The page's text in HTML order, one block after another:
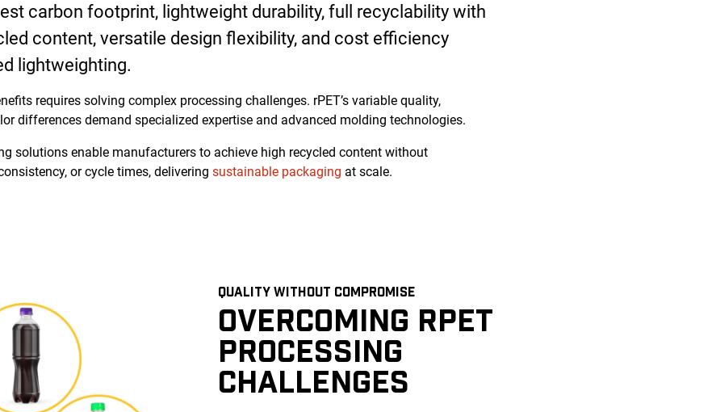
carbon footprint, lightweight durability, full recyclability with
content, versatile design flexibility, and cost efficiency
lightweighting.
requires solving complex processing challenges. rPET’s variable quality,
differences demand specialized expertise and advanced molding technologies.
solutions enable manufacturers to achieve high recycled content without
or cycle times, delivering sustainable packaging at scale.
QUALITY WITHOUT COMPROMISE
OVERCOMING RPET
PROCESSING
CHALLENGES